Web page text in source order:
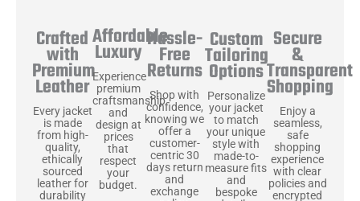
Crafted
with
Premium
Leather
Every jacket
is made
from high-
quality,
ethically
sourced
leather for
durability
Affordable
Luxury
Experience
premium
craftsmanship
and
design at
prices
that
respect
your
budget.
Hassle-
Free
Returns
Shop with
confidence,
knowing we
offer a
customer-
centric 30
days return
and
exchange
Custom
Tailoring
Options
Personalize
your jacket
to match
your unique
style with
made-to-
measure fits
and
bespoke
Secure
&
Transparent
Shopping
Enjoy a
seamless,
safe
shopping
experience
with clear
policies and
encrypted